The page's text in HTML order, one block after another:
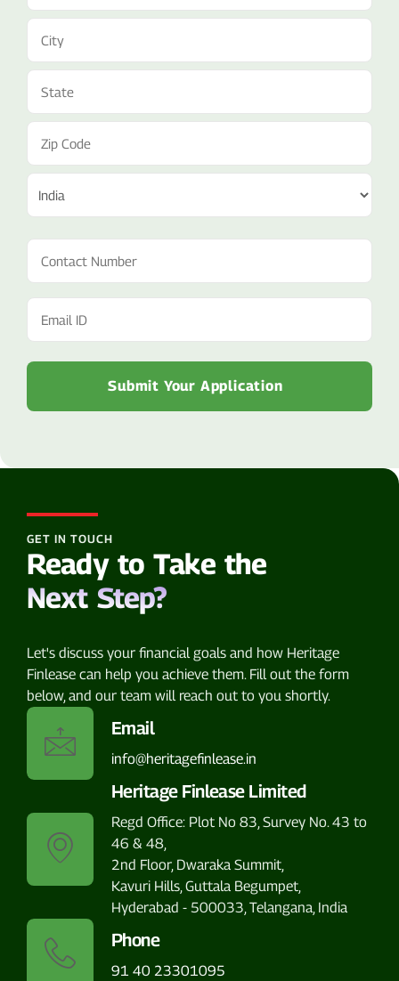
GET IN TOUCH
Ready to Take the
Next Step?
Let's discuss your financial goals and how Heritage
Finlease can help you achieve them. Fill out the form
below, and our team will reach out to you shortly.
Email
info@heritagefinlease.in
Heritage Finlease Limited
Regd Office: Plot No 83, Survey No. 43 to
46 & 48,
2nd Floor, Dwaraka Summit,
Kavuri Hills, Guttala Begumpet,
Hyderabad - 500033, Telangana, India
Phone
91 40 23301095
Contact
Number
(Required)
Email